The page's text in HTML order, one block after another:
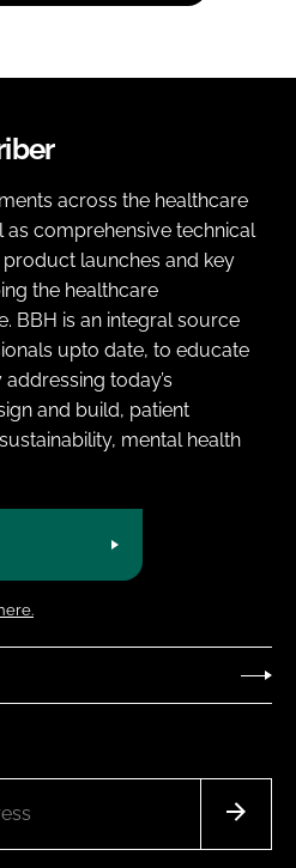
across the healthcare
as comprehensive technical
launches and key
the healthcare
BBH is an integral source
upto date, to educate
today’s
and build, patient
mental health